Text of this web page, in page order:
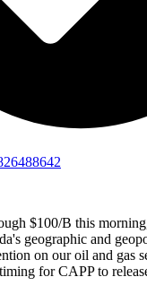
$100/B this
geographic and
on our oil and gas
for CAPP to